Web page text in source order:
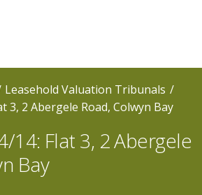
Leasehold Valuation Tribunals
3, 2 Abergele Road, Colwyn Bay
14: Flat 3, 2 Abergele
Bay